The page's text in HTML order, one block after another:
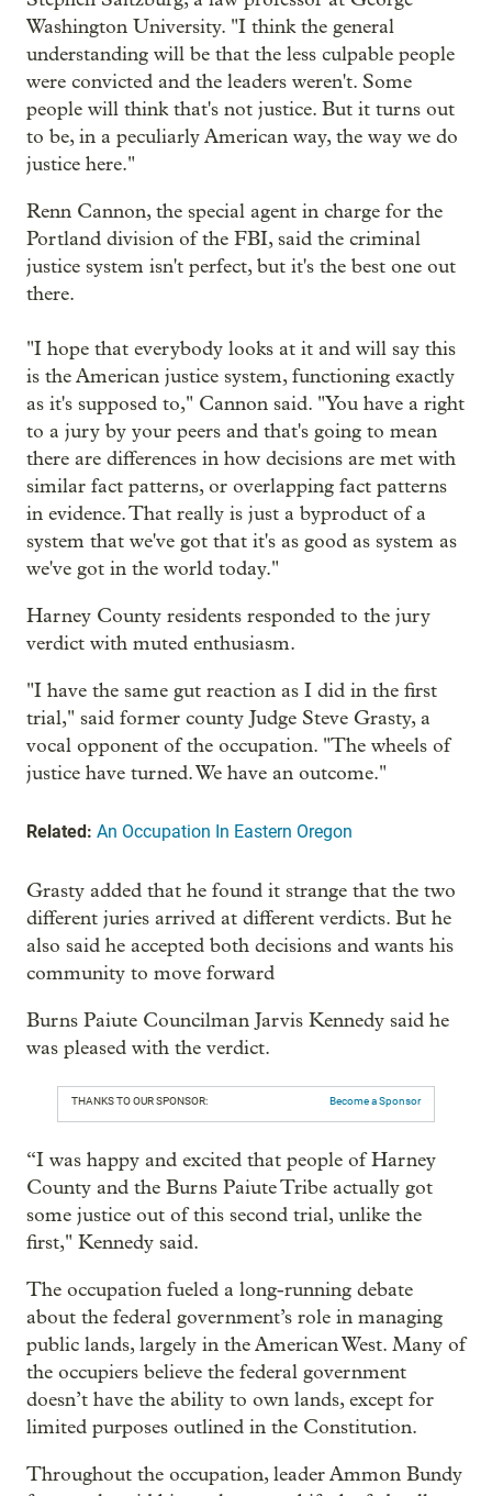
Washington University. "I think the general
understanding will be that the less culpable people
were convicted and the leaders weren't. Some
people will think that's not justice. But it turns out
to be, in a peculiarly American way, the way we do
justice here."
Renn Cannon, the special agent in charge for the
Portland division of the FBI, said the criminal
justice system isn't perfect, but it's the best one out
there.
"I hope that everybody looks at it and will say this
is the American justice system, functioning exactly
as it's supposed to," Cannon said. "You have a right
to a jury by your peers and that's going to mean
there are differences in how decisions are met with
similar fact patterns, or overlapping fact patterns
in evidence. That really is just a byproduct of a
system that we've got that it's as good as system as
we've got in the world today."
Harney County residents responded to the jury
verdict with muted enthusiasm.
"I have the same gut reaction as I did in the first
trial," said former county Judge Steve Grasty, a
vocal opponent of the occupation. "The wheels of
justice have turned. We have an outcome."
Related: An Occupation In Eastern Oregon
Grasty added that he found it strange that the two
different juries arrived at different verdicts. But he
also said he accepted both decisions and wants his
community to move forward
Burns Paiute Councilman Jarvis Kennedy said he
was pleased with the verdict.
THANKS TO OUR SPONSOR: Become a Sponsor
“I was happy and excited that people of Harney
County and the Burns Paiute Tribe actually got
some justice out of this second trial, unlike the
first," Kennedy said.
The occupation fueled a long-running debate
about the federal government’s role in managing
public lands, largely in the American West. Many of
the occupiers believe the federal government
doesn’t have the ability to own lands, except for
limited purposes outlined in the Constitution.
Throughout the occupation, leader Ammon Bundy